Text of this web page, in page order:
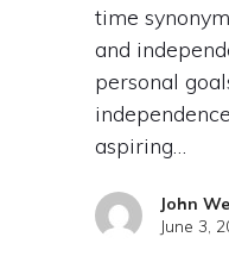
time
and
personal
aspiring…
John
June 3,